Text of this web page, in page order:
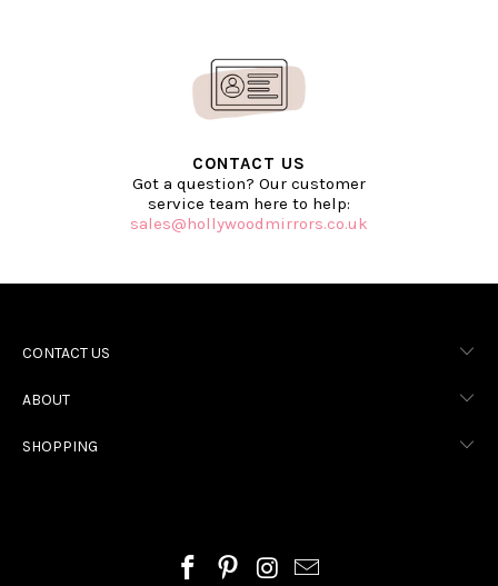
CONTACT US
Got a question? Our customer
service team here to help:
sales@hollywoodmirrors.co.uk
CONTACT US
ABOUT
SHOPPING